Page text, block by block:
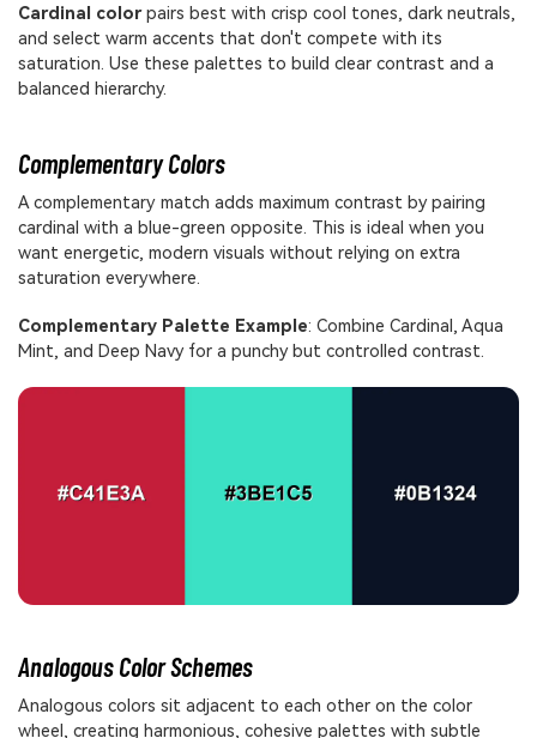
Cardinal colorpairs best with crisp cool tones, dark neutrals,
and select warm accents that don't compete with its
saturation. Use these palettes to build clear contrast and a
balanced hierarchy.
Complementary Colors
A complementary match adds maximum contrast by pairing
cardinal with a blue-green opposite. This is ideal when you
want energetic, modern visuals without relying on extra
saturation everywhere.
Complementary Palette Example: Combine Cardinal, Aqua
Mint, and Deep Navy for a punchy but controlled contrast.
Analogous Color Schemes
Analogous colors sit adjacent to each other on the color
wheel, creating harmonious, cohesive palettes with subtle